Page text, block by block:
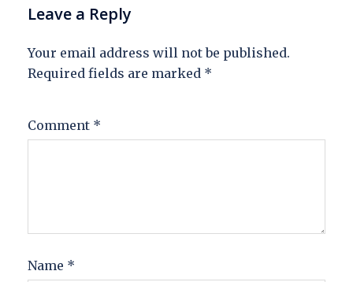
Leave a Reply
Your email address will not be published.
Required fields are marked *
Comment *
Name *